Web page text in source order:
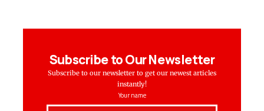
Subscribe to Our Newsletter
Subscribe to our newsletter to get our newest articles
instantly!
Your name